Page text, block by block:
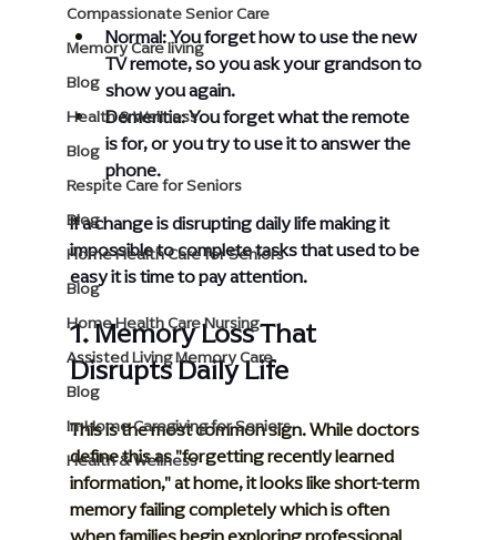
Compassionate Senior Care
Memory Care living
Blog
Health & Wellness
Blog
Respite Care for Seniors
Blog
Home Health Care for Seniors
Blog
Home Health Care Nursing
Assisted Living Memory Care
Blog
In-Home Caregiving for Seniors
Health & Wellness
Normal: You forget how to use the new
TV remote, so you ask your grandson to
show you again.
Dementia: You forget what the remote
is for, or you try to use it to answer the
phone.
If a change is disrupting daily life making it
impossible to complete tasks that used to be
easy it is time to pay attention.
1. Memory Loss That
Disrupts Daily Life
This is the most common sign. While doctors
define this as "forgetting recently learned
information," at home, it looks like short-term
memory failing completely which is often